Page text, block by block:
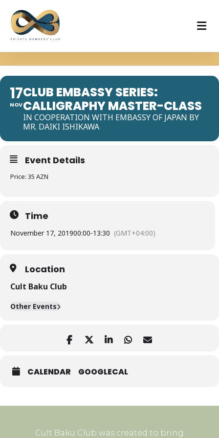
17
NOV
CLUB EMBASSY SERIES:
CALLIGRAPHY MASTER-CLASS
IN COOPERATION WITH EMBASSY OF JAPAN BY
MR. DAIKI ISHIKAWA
Event Details
Price: 35 AZN
Time
November 17, 201900:00-13:30 (GMT+04:00)
Location
Cult Baku Club
Other Events
CALENDAR GOOGLECAL
Cult Baku Club was created to bring